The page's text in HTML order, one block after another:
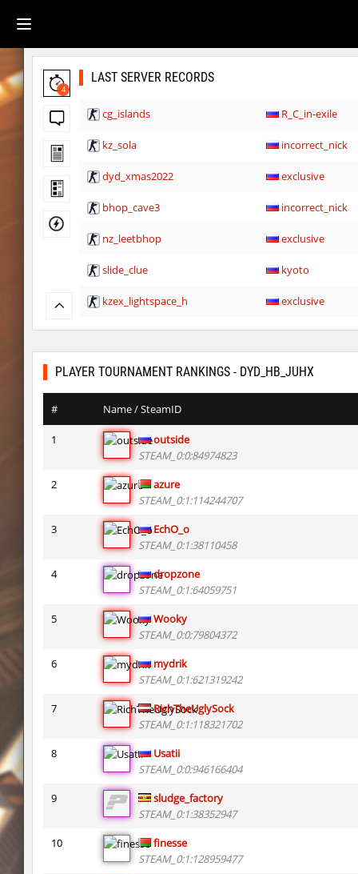
4
LAST SERVER RECORDS
cg_islands R_C_in-exile
kz_sola incorrect_nick
dyd_xmas2022 exclusive
bhop_cave3 incorrect_nick
nz_leetbhop exclusive
slide_clue kyoto
kzex_lightspace_h exclusive
vektor_longhole exclusive
bhkz_wicked Auh_priem
bhop_cave3 Auh_priem
bhop_cave3
wps_block_ez
bhop_cave3
kz_ep_gigablock_b01
kzray_valley
kzray_valley
kzsca_cityblock
kz_ea_oldgraveyard
kz_ea_oldgraveyard
bhop_mix_colors
r3_hb_keo
r3_hb_keo
rd_city_jump
PLAYER TOURNAMENT RANKINGS - DYD_HB_JUHX
# Name / SteamID
1
outside
STEAM_0:0:84974823
2
azure
STEAM_0:1:114244707
3
EchO_o
STEAM_0:1:38110458
4
dropzone
STEAM_0:1:64059751
5
Wooky
STEAM_0:0:79804372
6
mydrik
STEAM_0:1:621319242
7
RichTheUglySock
STEAM_0:1:118321702
8
Usatii
STEAM_0:0:946166404
9
sludge_factory
STEAM_0:1:38352947
10
finesse
STEAM_0:1:128959477